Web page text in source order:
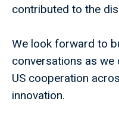
contributed to the
We look forward to
conversations as we
US cooperation
innovation.